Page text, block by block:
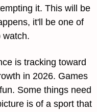
it. This will be
it'll be one of
watch.
is tracking toward
in 2026. Games
Some things need
is of a sport that